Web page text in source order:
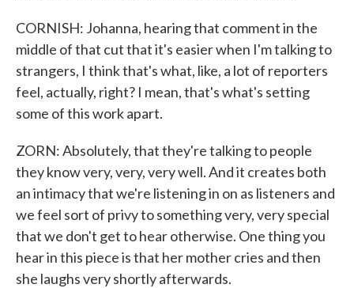
CORNISH: Johanna, hearing that comment in the
middle of that cut that it's easier when I'm talking to
strangers, I think that's what, like, a lot of reporters
feel, actually, right? I mean, that's what's setting
some of this work apart.
ZORN: Absolutely, that they're talking to people
they know very, very, very well. And it creates both
an intimacy that we're listening in on as listeners and
we feel sort of privy to something very, very special
that we don't get to hear otherwise. One thing you
hear in this piece is that her mother cries and then
she laughs very shortly afterwards.